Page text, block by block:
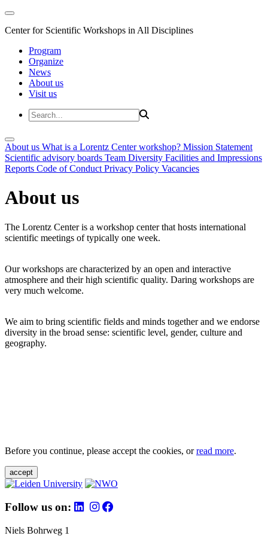
Center for Scientific Workshops in All Disciplines
Program
Organize
News
About us
Visit us
About us What is a Lorentz Center workshop? Mission Statement
Scientific advisory boards Team Diversity Facilities and Impressions
Reports Code of Conduct Privacy Policy Vacancies
About us
The Lorentz Center is a workshop center that hosts international
scientific meetings of typically one week.
Our workshops are characterized by an open and interactive
atmosphere and their high scientific quality. Daring workshops are
very much welcome.
We aim to bring scientific fields and minds together and we endorse
diversity in the broad sense: scientific level, gender, culture and
geography.
Before you continue, please accept the cookies, orread more.
accept
Follow us on:
Niels Bohrweg 1